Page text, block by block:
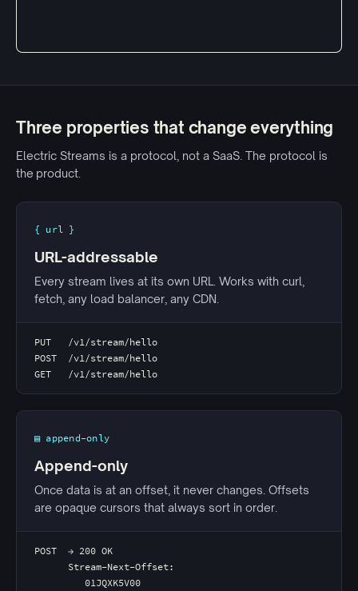
Three properties that change everything
Electric Streams is a protocol, not a SaaS. The protocol is
the product.
{ url }
URL-addressable
Every stream lives at its own URL. Works with curl,
fetch, any load balancer, any CDN.
PUT   /v1/stream/hello
POST  /v1/stream/hello
GET   /v1/stream/hello
▤ append-only
Append-only
Once data is at an offset, it never changes. Offsets
are opaque cursors that always sort in order.
POST  → 200 OK
      Stream-Next-Offset:
         01JQXK5V00